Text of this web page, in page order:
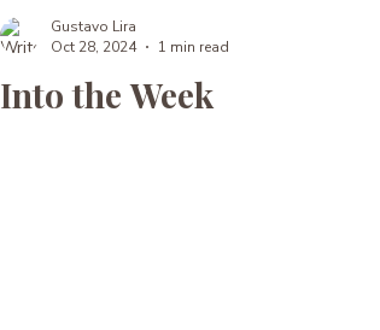
Into the Week
Gustavo Lira
Oct 28, 2024
1 min read